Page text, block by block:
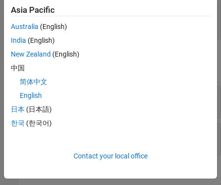
AnchorPos
2-by-Lreal-valued matrix | 3-by-Lreal-valued
matrix
Output
expand all
TgtPosEst
real-valued
Asia Pacific
Australia (English)
India (English)
New Zealand (English)
中国
简体中文
English
日本 (日本語)
한국 (한국어)
Contact your local office